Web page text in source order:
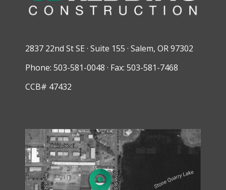
2837 22nd St SE · Suite 155 · Salem, OR 97302
Phone: 503-581-0048 · Fax: 503-581-7468
CCB# 47432